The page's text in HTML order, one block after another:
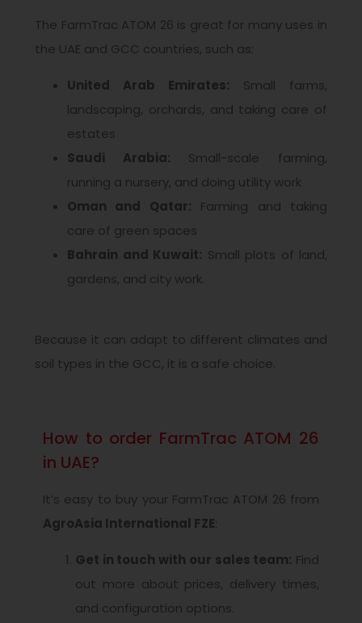
The FarmTrac ATOM 26 is great for many uses in
the UAE and GCC countries, such as:
United Arab Emirates: Small farms,
landscaping, orchards, and taking care of
estates
Saudi Arabia: Small-scale farming,
running a nursery, and doing utility work
Oman and Qatar: Farming and taking
care of green spaces
Bahrain and Kuwait: Small plots of land,
gardens, and city work.
Because it can adapt to different climates and
soil types in the GCC, it is a safe choice.
How to order FarmTrac ATOM 26
in UAE?
It’s easy to buy your FarmTrac ATOM 26 from
AgroAsia International FZE:
Get in touch with our sales team: Find
out more about prices, delivery times,
and configuration options.